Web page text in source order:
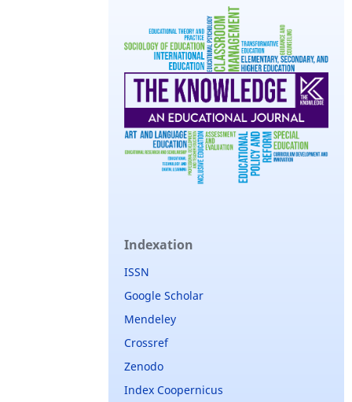
Indexation
ISSN
Google Scholar
Mendeley
Crossref
Zenodo
Index Coopernicus